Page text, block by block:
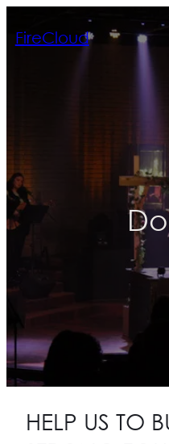
FireCloud
HELP US TO